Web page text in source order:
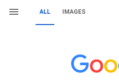
ALL IMAGES